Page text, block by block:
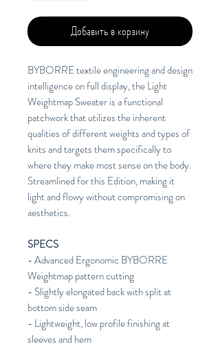
Добавить в корзину
BYBORRE textile engineering and design
intelligence on full display, the Light
Weightmap Sweater is a functional
patchwork that utilizes the inherent
qualities of different weights and types of
knits and targets them specifically to
where they make most sense on the body.
Streamlined for this Edition, making it
light and flowy without compromising on
aesthetics.
SPECS
- Advanced Ergonomic BYBORRE
Weightmap pattern cutting
- Slightly elongated back with split at
bottom side seam
- Lightweight, low profile finishing at
sleeves and hem